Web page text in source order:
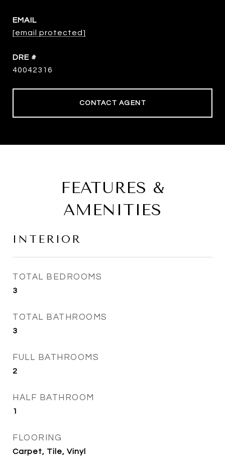
EMAIL
[email protected]
DRE #
40042316
CONTACT AGENT
FEATURES &
AMENITIES
INTERIOR
TOTAL BEDROOMS
3
TOTAL BATHROOMS
3
FULL BATHROOMS
2
HALF BATHROOM
1
FLOORING
Carpet, Tile, Vinyl